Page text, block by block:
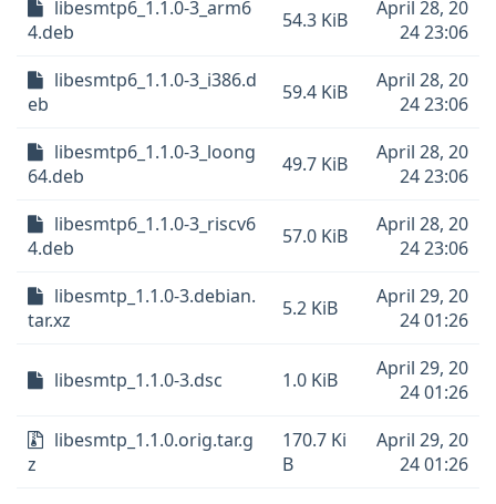
libesmtp6_1.1.0-3_arm6
4.deb
54.3 KiB
April 28, 20
24 23:06
libesmtp6_1.1.0-3_i386.d
eb
59.4 KiB
April 28, 20
24 23:06
libesmtp6_1.1.0-3_loong
64.deb
49.7 KiB
April 28, 20
24 23:06
libesmtp6_1.1.0-3_riscv6
4.deb
57.0 KiB
April 28, 20
24 23:06
libesmtp_1.1.0-3.debian.
tar.xz
5.2 KiB
April 29, 20
24 01:26
libesmtp_1.1.0-3.dsc 1.0 KiB
April 29, 20
24 01:26
libesmtp_1.1.0.orig.tar.g
z
170.7 Ki
B
April 29, 20
24 01:26